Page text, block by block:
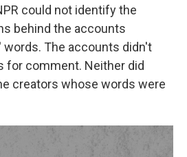
could not identify the
behind the accounts
The accounts didn't
for comment. Neither did
creators whose words were